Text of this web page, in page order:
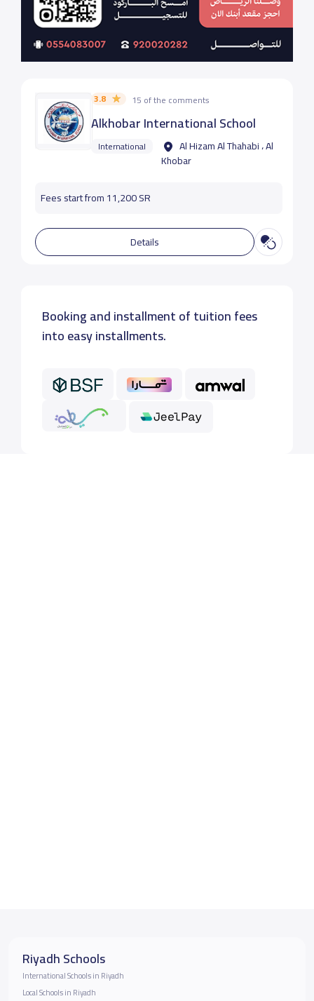
3.8 15 of the comments
Alkhobar International School
International
Al Hizam Al Thahabi ، Al
Khobar
Fees start from 11,200 SR
Details
Booking and installment of tuition fees
into easy installments.
Riyadh Schools
International Schools in Riyadh
Local Schools in Riyadh